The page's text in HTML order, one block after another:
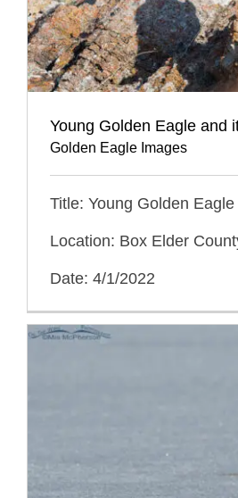
Young Golden Eagle and
Golden Eagle Images
Title: Young Golden
Location: Box Elder
Date: 4/1/2022